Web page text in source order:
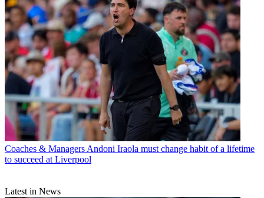
Coaches & Managers Andoni Iraola must change habit of a lifetime
to succeed at Liverpool
Latest in News